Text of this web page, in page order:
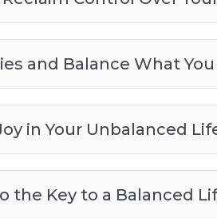
and Balance What
in Your Unbalanced
the Key to a Balanced